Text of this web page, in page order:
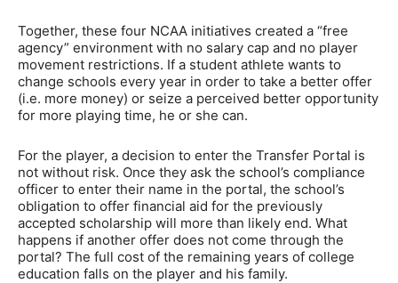
Together, these four NCAA initiatives created a “free
agency” environment with no salary cap and no player
movement restrictions. If a student athlete wants to
change schools every year in order to take a better offer
(i.e. more money) or seize a perceived better opportunity
for more playing time, he or she can.
For the player, a decision to enter the Transfer Portal is
not without risk. Once they ask the school’s compliance
officer to enter their name in the portal, the school’s
obligation to offer financial aid for the previously
accepted scholarship will more than likely end. What
happens if another offer does not come through the
portal? The full cost of the remaining years of college
education falls on the player and his family.